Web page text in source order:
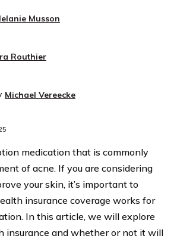
Musson
Routhier
Michael Vereecke
medication that is commonly
of acne. If you are considering
your skin, it’s important to
insurance coverage works for
In this article, we will explore
insurance and whether or not it will